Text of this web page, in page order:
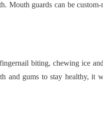
Mouth guards can be
biting, chewing ice
and gums to stay healthy, it